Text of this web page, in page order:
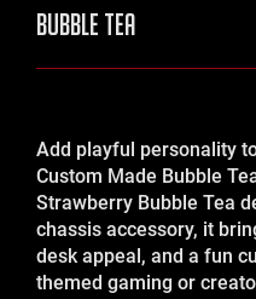
Bubble Tea
Add playful personality
Custom Made Bubble
Strawberry Bubble Tea
chassis accessory, it
desk appeal, and a fun
themed gaming or